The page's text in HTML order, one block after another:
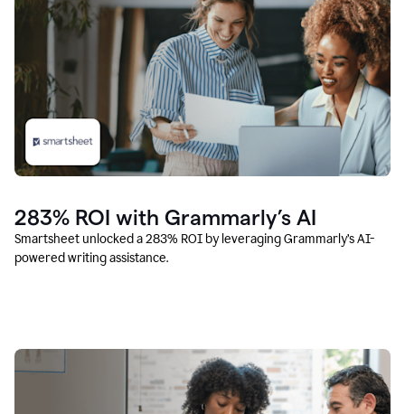
283% ROI with Grammarly’s AI
Smartsheet unlocked a 283% ROI by leveraging Grammarly’s AI-
powered writing assistance.